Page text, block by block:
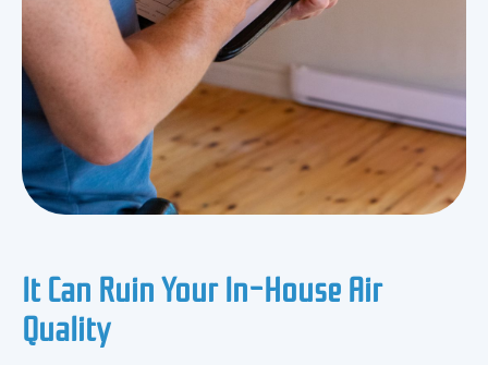
It Can Ruin Your In-House Air
Quality